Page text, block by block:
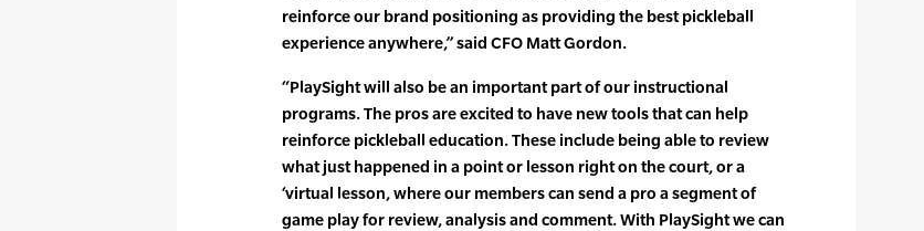
reinforce our brand positioning as providing the best pickleball
experience anywhere,” said CFO Matt Gordon.
“PlaySight will also be an important part of our instructional
programs. The pros are excited to have new tools that can help
reinforce pickleball education. These include being able to review
what just happened in a point or lesson right on the court, or a
‘virtual lesson, where our members can send a pro a segment of
game play for review, analysis and comment. With PlaySight we can